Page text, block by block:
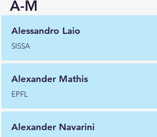
A-M
Alessandro Laio
SISSA
Alexander Mathis
EPFL
Alexander Navarini